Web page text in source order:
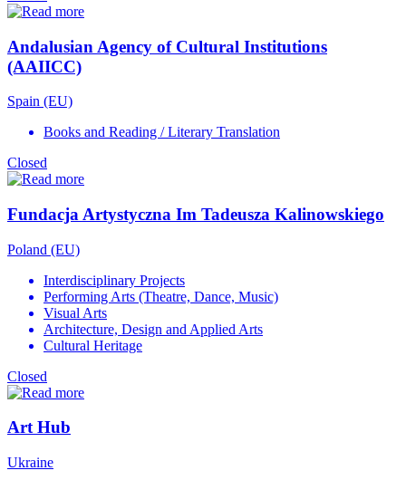
Andalusian Agency of Cultural Institutions
(AAIICC)
Spain (EU)
Books and Reading / Literary Translation
Closed
Fundacja Artystyczna Im Tadeusza Kalinowskiego
Poland (EU)
Interdisciplinary Projects
Performing Arts (Theatre, Dance, Music)
Visual Arts
Architecture, Design and Applied Arts
Cultural Heritage
Closed
Art Hub
Ukraine